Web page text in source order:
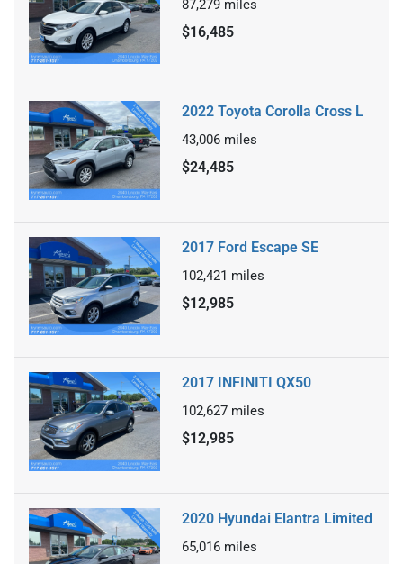
87,279 miles
$16,485
2022 Toyota Corolla Cross L
43,006 miles
$24,485
2017 Ford Escape SE
102,421 miles
$12,985
2017 INFINITI QX50
102,627 miles
$12,985
2020 Hyundai Elantra Limited
65,016 miles